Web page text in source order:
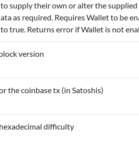
supply their own or alter the
as required. Requires Wallet to be
true. Returns error if Wallet is not
version
the coinbase tx (in Satoshis)
difficulty